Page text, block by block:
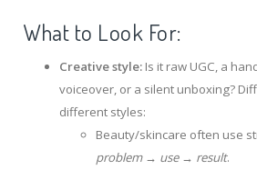
What to Look For:
Creative style: Is it raw UGC, a
voiceover, or a silent unboxing?
different styles:
Beauty/skincare often use
problem → use → result.